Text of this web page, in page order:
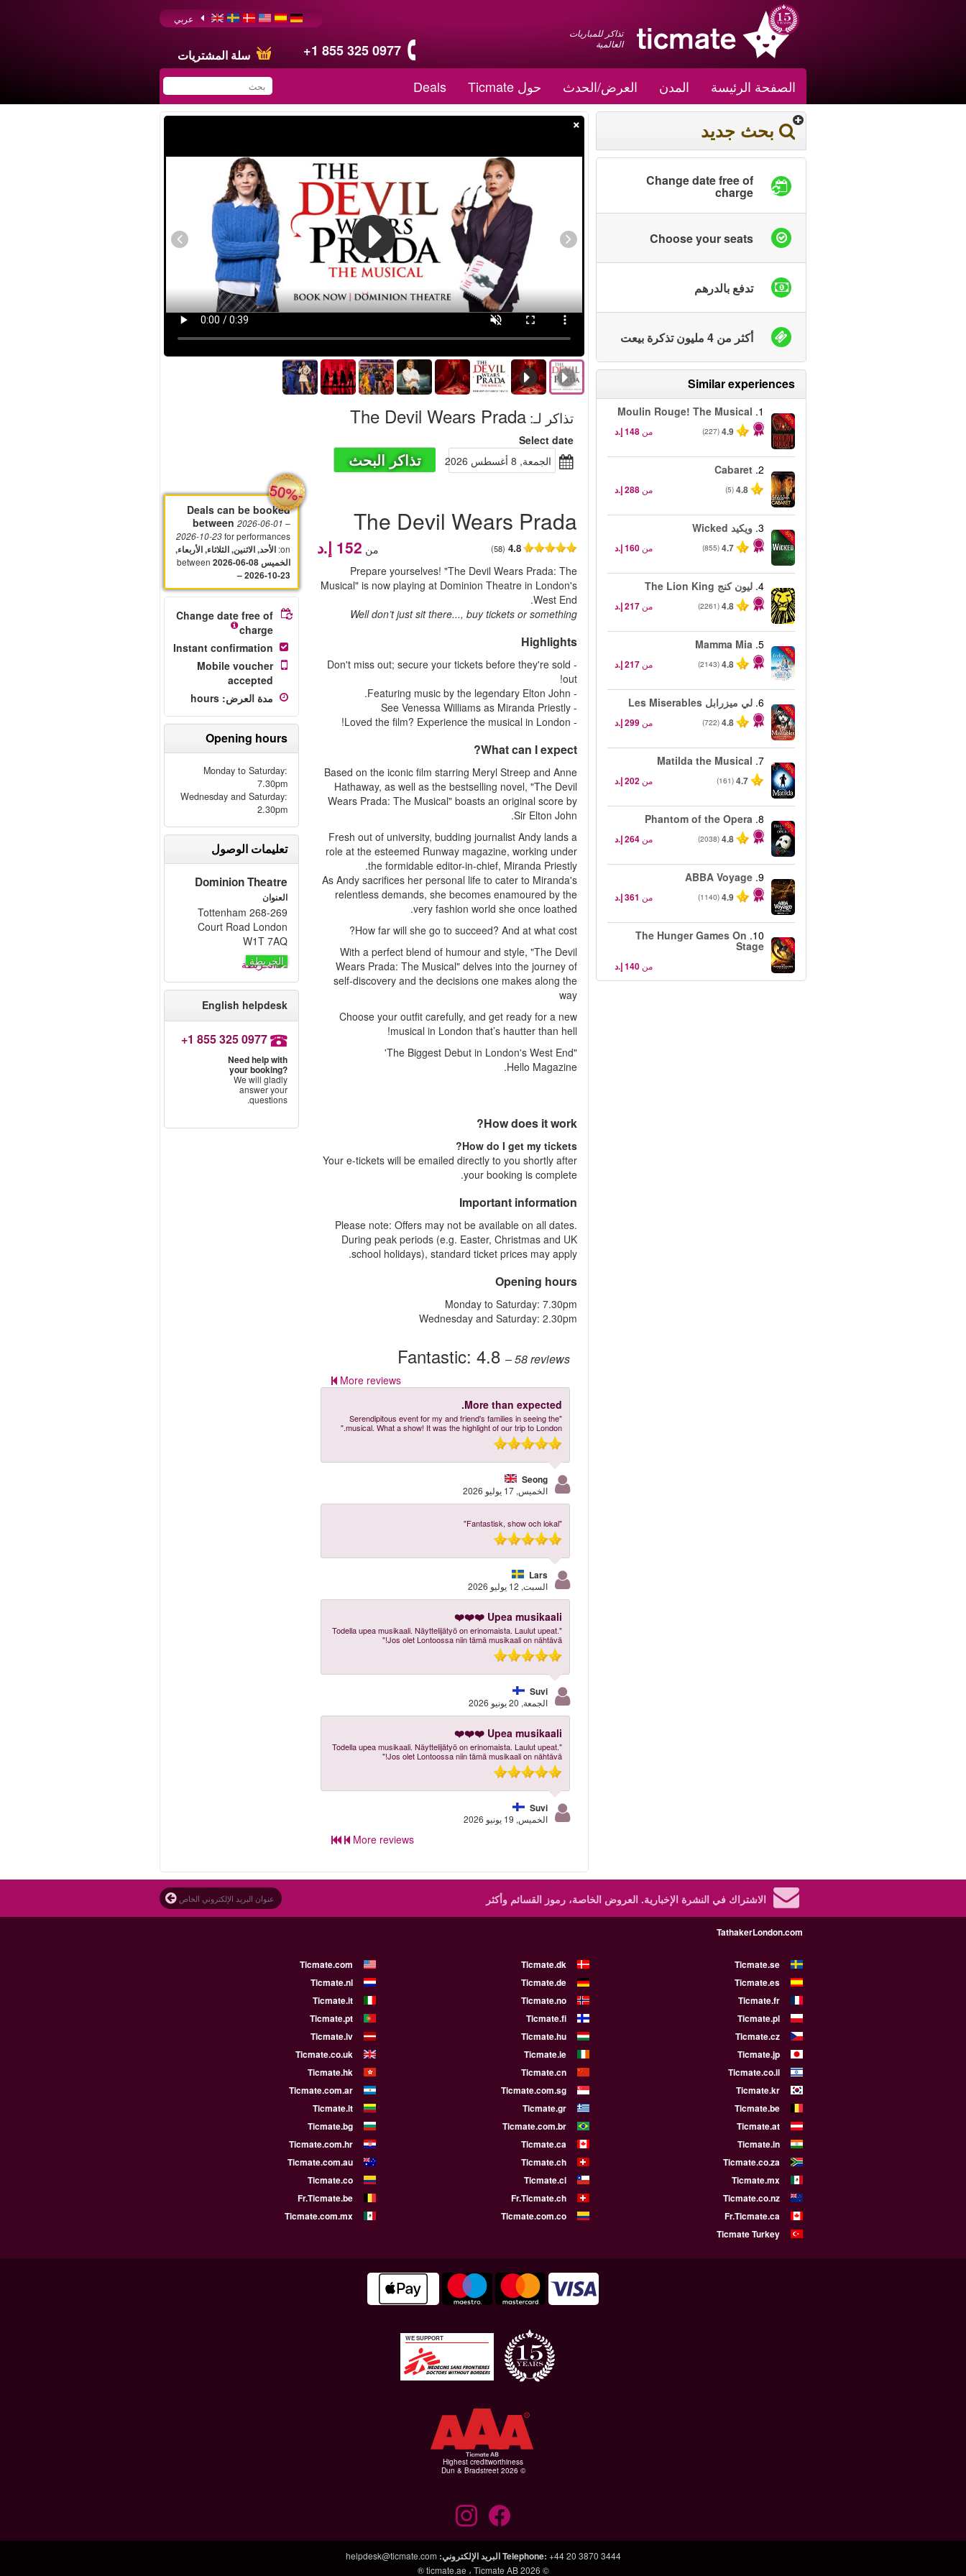
تذاكر للمباريات
العالمية
+1 855 325 0977 سلة المشتريات
عربي
الصفحة الرئيسة المدن العرض/الحدث حول Ticmate Deals
بحث جديد
Change date free of
charge
Choose your seats
تدفع بالدرهم
أكثر من 4 مليون تذكرة بيعت
Similar experiences
-50%
1.
Moulin Rouge! The Musical
4.9
(227) من ‏148 إ.د
2.
Cabaret
4.8
(5) من ‏288 إ.د
-50%
3. ويكيد Wicked
4.7
(855) من ‏160 إ.د
4. ليون كنج The Lion King
4.8
(2261) من ‏217 إ.د
-40%
5.
Mamma Mia
4.8
(2143) من ‏217 إ.د
-40%
6. لي ميزرابل Les Miserables
4.8
(722) من ‏299 إ.د
-50%
7.
Matilda the Musical
4.7
(161) من ‏202 إ.د
-20%
8.
Phantom of the Opera
4.8
(2038) من ‏264 إ.د
9.
ABBA Voyage
4.9
(1140) من
-40%
10.
The Hunger Games On
Stage
من ‏140 إ.د
×
تذاكر لـ:
The Devil Wears Prada
Select date
الجمعة, 8 أغسطس 2026
تذاكر البحث
The Devil Wears Prada
4.8
(58) من
Prepare yourselves! "The Devil Wears Prada: The
Musical" is now playing at Dominion Theatre in London's
West End.
Well don’t just sit there..., buy tickets or something
Highlights
- Don't miss out; secure your tickets before they're sold
out!
- Featuring music by the legendary Elton John.
- See Venessa Williams as Miranda Priestly
- Loved the film? Experience the musical in London!
What can I expect?
Based on the iconic film starring Meryl Streep and Anne
Hathaway, as well as the bestselling novel, "The Devil
Wears Prada: The Musical" boasts an original score by
Sir Elton John.
Fresh out of university, budding journalist Andy lands a
role at the esteemed Runway magazine, working under
the formidable editor-in-chief, Miranda Priestly.
As Andy sacrifices her personal life to cater to Miranda's
relentless demands, she becomes enamoured by the
very fashion world she once loathed.
How far will she go to succeed? And at what cost?
With a perfect blend of humour and style, "The Devil
Wears Prada: The Musical" delves into the journey of
self-discovery and the decisions one makes along the
way
Choose your outfit carefully, and get ready for a new
musical in London that’s hautter than hell!
"The Biggest Debut in London's West End'
Hello Magazine.
How does it work?
How do I get my tickets?
Your e-tickets will be emailed directly to you shortly after
your booking is complete.
Important information
Please note: Offers may not be available on all dates.
During peak periods (e.g. Easter, Christmas and UK
school holidays), standard ticket prices may apply.
Opening hours
Monday to Saturday: 7.30pm
Wednesday and Saturday: 2.30pm
Fantastic: 4.8 – 58reviews
More reviews
More than expected.
"Serendipitous event for my and friend's families in seeing the
musical. What a show! It was the highlight of our trip to London."
Seong
الخميس, 17 يوليو 2026
"Fantastisk, show och lokal"
Lars
السبت, 12 يوليو 2026
Upea musikaali ❤️❤️❤️
"Todella upea musikaali. Näyttelijätyö on erinomaista. Laulut upeat.
Jos olet Lontoossa niin tämä musikaali on nähtävä!"
Suvi
الجمعة, 20 يونيو 2026
Upea musikaali ❤️❤️❤️
"Todella upea musikaali. Näyttelijätyö on erinomaista. Laulut upeat.
Jos olet Lontoossa niin tämä musikaali on nähtävä!"
Suvi
الخميس, 19 يونيو 2026
More reviews
-
50%
Deals can be booked
between 2026-06-01–
2026-10-23for performances
on
: الأحد, الاثنين, الثلاثاء, الأربعاء,
الخميس
between 2026-06-08
– 2026-10-23
Change date free of
charge
Instant confirmation
Mobile voucher
accepted
مدة العرض:
hours
Opening hours
Monday to Saturday:
7.30pm
Wednesday and Saturday:
2.30pm
تعليمات الوصول
Dominion Theatre
العنوان
268-269 Tottenham
Court Road London
W1T 7AQ
الخريطة
English helpdesk
+1 855 325 0977
Need help with
your booking?
We will gladly
answer your
questions.
الاشتراك في النشرة الإخبارية. العروض الخاصة، رموز القسائم وأكثر
TathakerLondon.com
Ticmate.se
Ticmate.dk
Ticmate.com
Ticmate.es
Ticmate.de
Ticmate.nl
Ticmate.fr
Ticmate.no
Ticmate.it
Ticmate.pl
Ticmate.fi
Ticmate.pt
Ticmate.cz
Ticmate.hu
Ticmate.lv
Ticmate.jp
Ticmate.ie
Ticmate.co.uk
Ticmate.co.il
Ticmate.cn
Ticmate.hk
Ticmate.kr
Ticmate.com.sg
Ticmate.com.ar
Ticmate.be
Ticmate.gr
Ticmate.lt
Ticmate.at
Ticmate.com.br
Ticmate.bg
Ticmate.in
Ticmate.ca
Ticmate.com.hr
Ticmate.co.za
Ticmate.ch
Ticmate.com.au
Ticmate.mx
Ticmate.cl
Ticmate.co
Ticmate.co.nz
Fr.Ticmate.ch
Fr.Ticmate.be
Fr.Ticmate.ca
Ticmate.com.co
Ticmate.com.mx
Ticmate Turkey
WE SUPPORT
Highest creditworthiness
© Dun & Bradstreet 2026
Telephone: +44 20 3870 3444 البريد الإلكتروني:
helpdesk@ticmate.com
© 2026
ticmate.ae ، Ticmate AB ®